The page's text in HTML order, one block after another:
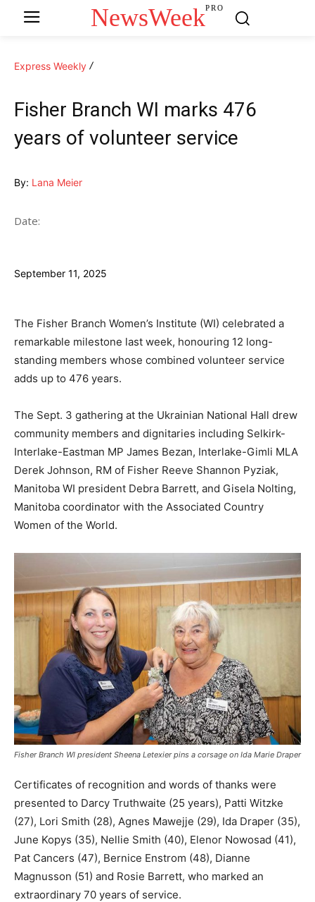
NewsWeekPRO
Express Weekly
Fisher Branch WI marks 476
years of volunteer service
By: Lana Meier
Date:
September 11, 2025
The Fisher Branch Women’s Institute (WI) celebrated a
remarkable milestone last week, honouring 12 long-
standing members whose combined volunteer service
adds up to 476 years.
The Sept. 3 gathering at the Ukrainian National Hall drew
community members and dignitaries including Selkirk-
Interlake-Eastman MP James Bezan, Interlake-Gimli MLA
Derek Johnson, RM of Fisher Reeve Shannon Pyziak,
Manitoba WI president Debra Barrett, and Gisela Nolting,
Manitoba coordinator with the Associated Country
Women of the World.
Fisher Branch WI president Sheena Letexier pins a corsage on Ida Marie Draper
Certificates of recognition and words of thanks were
presented to Darcy Truthwaite (25 years), Patti Witzke
(27), Lori Smith (28), Agnes Mawejje (29), Ida Draper (35),
June Kopys (35), Nellie Smith (40), Elenor Nowosad (41),
Pat Cancers (47), Bernice Enstrom (48), Dianne
Magnusson (51) and Rosie Barrett, who marked an
extraordinary 70 years of service.